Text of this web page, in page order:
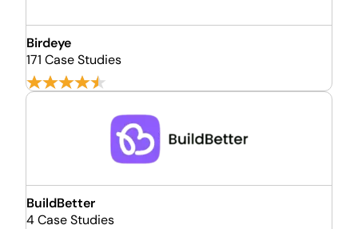
Birdeye
171 Case Studies
BuildBetter
4 Case Studies